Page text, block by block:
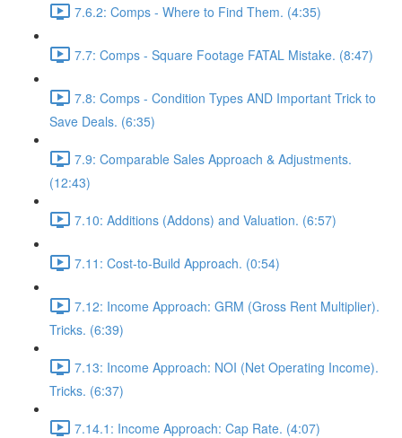
7.6.2: Comps - Where to Find Them. (4:35)
7.7: Comps - Square Footage FATAL Mistake. (8:47)
7.8: Comps - Condition Types AND Important Trick to
Save Deals. (6:35)
7.9: Comparable Sales Approach & Adjustments.
(12:43)
7.10: Additions (Addons) and Valuation. (6:57)
7.11: Cost-to-Build Approach. (0:54)
7.12: Income Approach: GRM (Gross Rent Multiplier).
Tricks. (6:39)
7.13: Income Approach: NOI (Net Operating Income).
Tricks. (6:37)
7.14.1: Income Approach: Cap Rate. (4:07)